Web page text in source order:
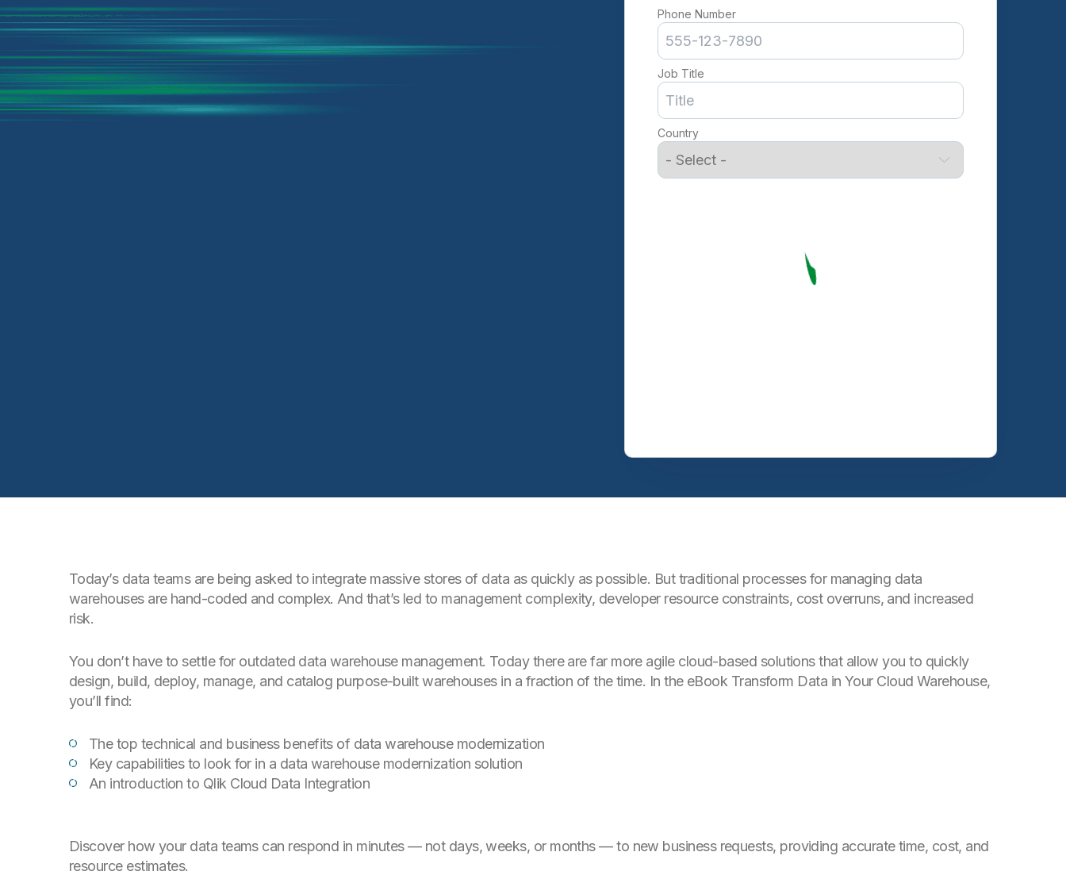
Phone Number
Job Title
Country
Today’s data teams are being asked to integrate massive stores of data as quickly as possible. But traditional processes for managing data
warehouses are hand-coded and complex. And that’s led to management complexity, developer resource constraints, cost overruns, and increased
risk.
You don’t have to settle for outdated data warehouse management. Today there are far more agile cloud-based solutions that allow you to quickly
design, build, deploy, manage, and catalog purpose-built warehouses in a fraction of the time. In the eBook Transform Data in Your Cloud Warehouse,
you’ll find:
The top technical and business benefits of data warehouse modernization
Key capabilities to look for in a data warehouse modernization solution
An introduction to Qlik Cloud Data Integration
Discover how your data teams can respond in minutes — not days, weeks, or months — to new business requests, providing accurate time, cost, and
resource estimates.